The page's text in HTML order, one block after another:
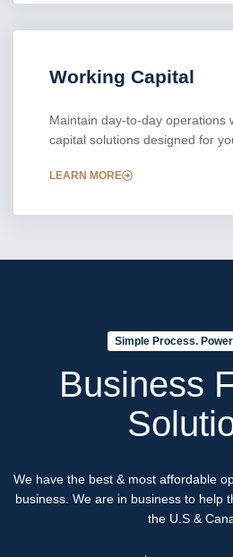
Working Capital
Maintain day-to-day operations
capital solutions designed for
LEARN MORE
Simple Process.
Business
We have the best & most affordable
business. We are in business to help
the U.S &